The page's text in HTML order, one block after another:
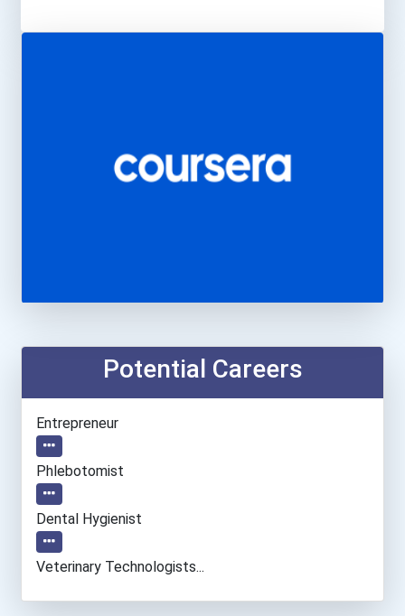
Potential Careers
Entrepreneur
Phlebotomist
Dental Hygienist
Veterinary Technologists...